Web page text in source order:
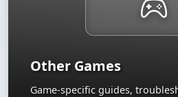
Other Games
Game-specific guides,